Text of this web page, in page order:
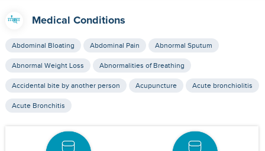
Medical Conditions
Abdominal Bloating Abdominal Pain Abnormal Sputum
Abnormal Weight Loss Abnormalities of Breathing
Accidental bite by another person Acupuncture Acute bronchiolitis
Acute Bronchitis